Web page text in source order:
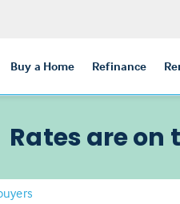
Buy a Home Refinance
Rates are on